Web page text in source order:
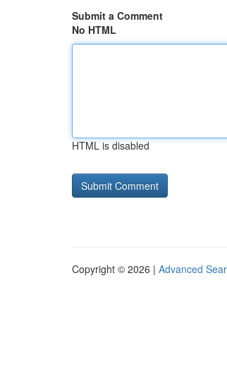
Submit a Comment
No HTML
HTML is disabled
Copyright © 2026 | Advanced